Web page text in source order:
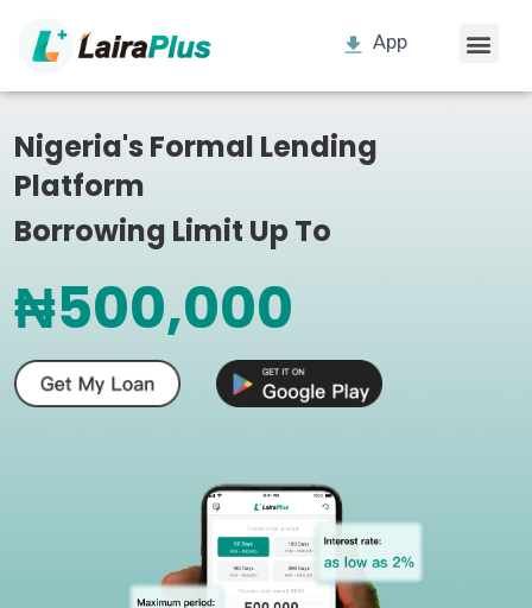
App
Nigeria's Formal Lending
Platform
Borrowing Limit Up To
₦500,000